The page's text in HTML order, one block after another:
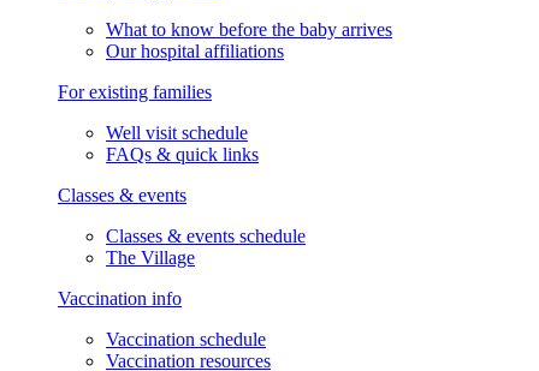
What to know before the baby arrives
Our hospital affiliations
For existing families
Well visit schedule
FAQs & quick links
Classes & events
Classes & events schedule
The Village
Vaccination info
Vaccination schedule
Vaccination resources